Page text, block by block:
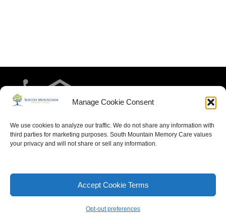
Manage Cookie Consent
We use cookies to analyze our traffic. We do not share any information with
third parties for marketing purposes. South Mountain Memory Care values
your privacy and will not share or sell any information.
Accept Cookie Terms
Opt-out preferences
HOME RESIDENT LIFE
MEET THE TEAM
ACCESSIBILITY STATEMENT
PRIVACY POLICY
SITEMAP
| Powered byWordPress